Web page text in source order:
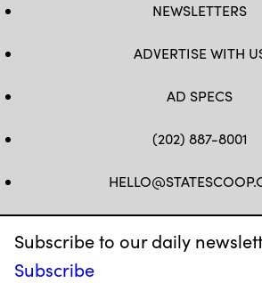
Subscribe to our daily
Subscribe
NEWSLETTERS
ADVERTISE WITH
AD SPECS
(202) 887-8001